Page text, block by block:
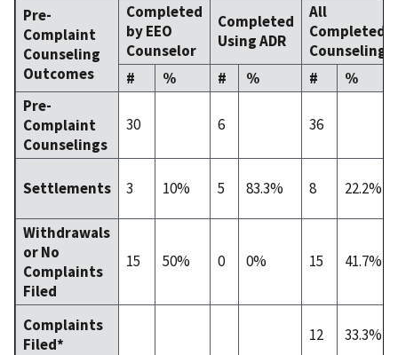
Pre-
Complaint
Counseling
Outcomes
Completed
by EEO
Counselor
Completed
Using ADR
All
Completed
Counselings
#
% # % #
%
Pre-
Complaint
Counselings
30 6 36
Settlements 3 10% 5 83.3% 8 22.2%
Withdrawals
or No
Complaints
Filed
15 50% 0 0% 15 41.7%
Complaints
Filed*
12 33.3%